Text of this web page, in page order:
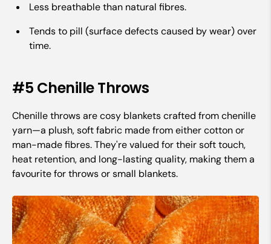
Less breathable than natural fibres.
Tends to pill (surface defects caused by wear) over
time.
#5 Chenille Throws
Chenille throws are cosy blankets crafted from chenille
yarn—a plush, soft fabric made from either cotton or
man-made fibres. They're valued for their soft touch,
heat retention, and long-lasting quality, making them a
favourite for throws or small blankets.